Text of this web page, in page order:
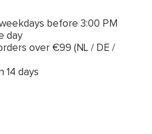
before 3:00 PM
day
over €99 (NL / DE /
14 days